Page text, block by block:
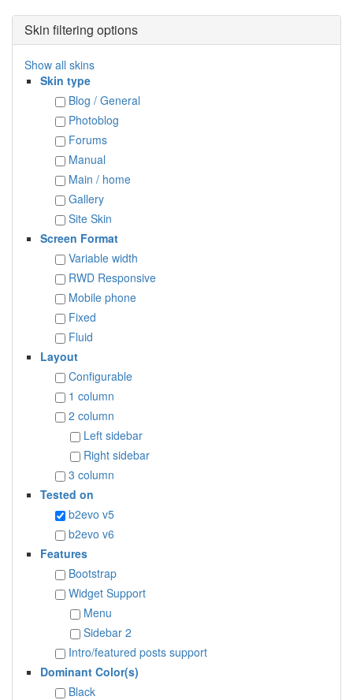
Skin filtering options
Show all skins
Skin type
Blog / General
Photoblog
Forums
Manual
Main / home
Gallery
Site Skin
Screen Format
Variable width
RWD Responsive
Mobile phone
Fixed
Fluid
Layout
Configurable
1 column
2 column
Left sidebar
Right sidebar
3 column
Tested on
b2evo v5
b2evo v6
Features
Bootstrap
Widget Support
Menu
Sidebar 2
Intro/featured posts support
Dominant Color(s)
Black